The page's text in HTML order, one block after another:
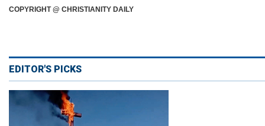
COPYRIGHT @ CHRISTIANITY DAILY
EDITOR'S PICKS